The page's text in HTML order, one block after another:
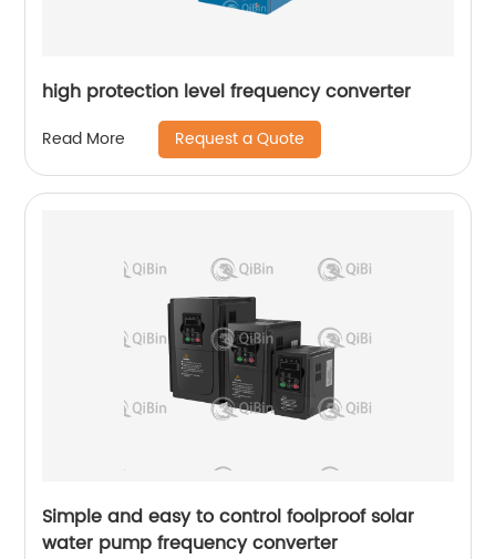
high protection level frequency converter
Read More Request a Quote
Simple and easy to control foolproof solar
water pump frequency converter